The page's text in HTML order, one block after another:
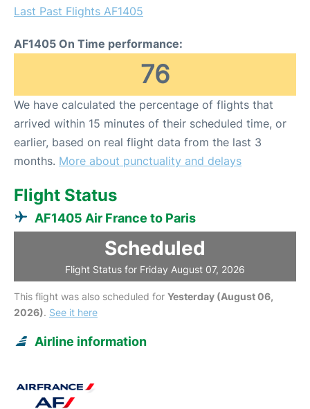
Last Past Flights AF1405
AF1405 On Time performance:
76
We have calculated the percentage of flights that
arrived within 15 minutes of their scheduled time, or
earlier, based on real flight data from the last 3
months. More about punctuality and delays
Flight Status
AF1405 Air France to Paris
Scheduled
Flight Status for Friday August 07, 2026
This flight was also scheduled for Yesterday (August 06,
2026). See it here
Airline information